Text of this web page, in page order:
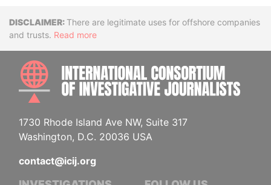
DisclaimerThere are legitimate uses for offshore companies
and trusts. Read more
1730 Rhode Island Ave NW, Suite 317
Washington, D.C. 20036 USA
contact@icij.org